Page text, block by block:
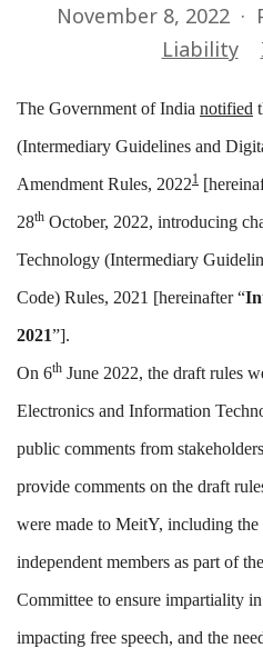
November 8, 2022
Liability
The Government of India notified
(Intermediary Guidelines and
Amendment Rules, 20221
28th October, 2022, introducing
Technology (Intermediary
Code) Rules, 2021 [hereinafter “
2021”].
On 6th June 2022, the draft rules
Electronics and Information
public comments from
provide comments on the draft
were made to MeitY, including
independent members as part of
Committee to ensure impartiality
impacting free speech, and the